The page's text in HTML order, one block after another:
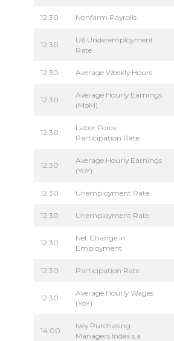
12:30 Nonfarm Payrolls
12:30
U6 Underemployment
Rate
12:30 Average Weekly Hours
12:30
Average Hourly Earnings
(MoM)
12:30
Labor Force
Participation Rate
12:30
Average Hourly Earnings
(YoY)
12:30 Unemployment Rate
12:30 Unemployment Rate
12:30
Net Change in
Employment
12:30 Participation Rate
12:30
Average Hourly Wages
(YoY)
14:00
Ivey Purchasing
Managers Index s.a